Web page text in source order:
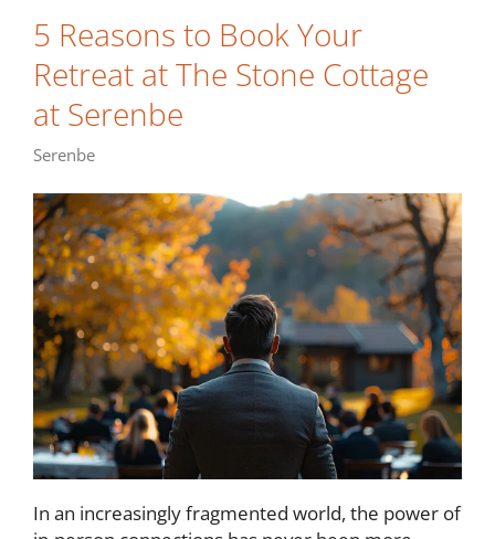
5 Reasons to Book Your
Retreat at The Stone Cottage
at Serenbe
Serenbe
In an increasingly fragmented world, the power of